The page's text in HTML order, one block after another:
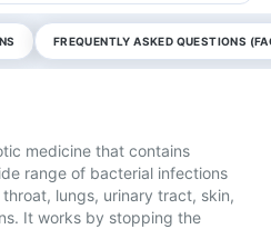
FREQUENTLY ASKED QUESTIONS
medicine that contains
range of bacterial infections
lungs, urinary tract, skin,
It works by stopping the